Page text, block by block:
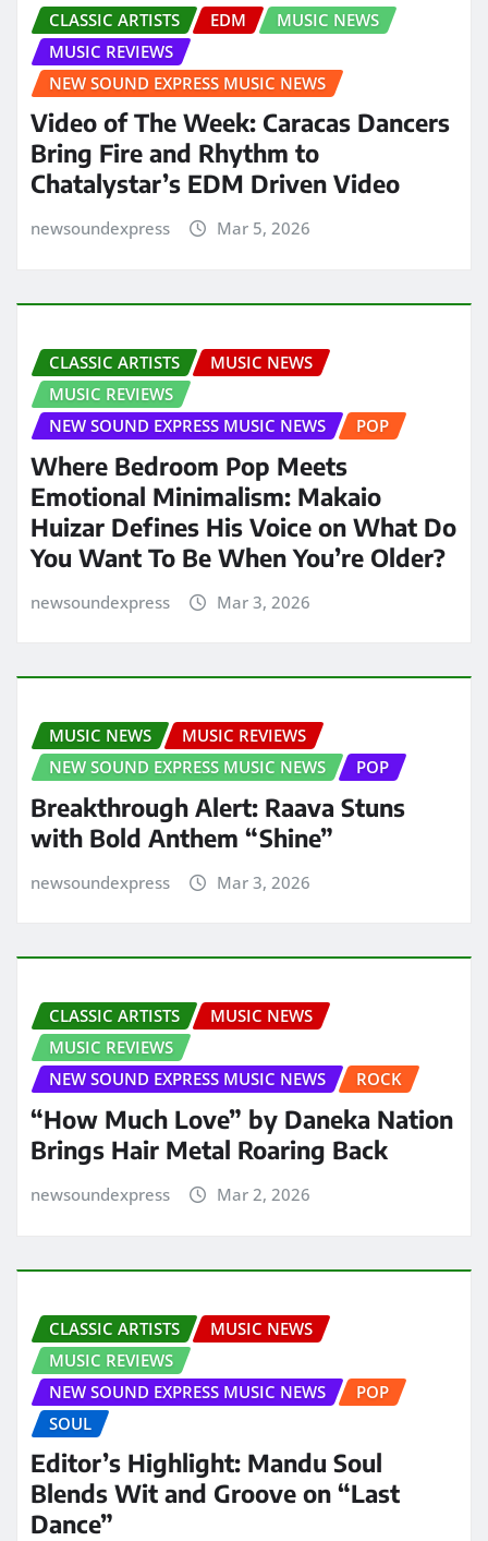
CLASSIC ARTISTS EDM
MUSIC NEWS
MUSIC REVIEWS
NEW SOUND EXPRESS MUSIC NEWS
Video of The Week: Caracas Dancers
Bring Fire and Rhythm to
Chatalystar’s EDM Driven Video
newsoundexpress Mar 5, 2026
CLASSIC ARTISTS
MUSIC NEWS
MUSIC REVIEWS
NEW SOUND EXPRESS MUSIC NEWS
POP
Where Bedroom Pop Meets
Emotional Minimalism: Makaio
Huizar Defines His Voice on What Do
You Want To Be When You’re Older?
newsoundexpress Mar 3, 2026
MUSIC NEWS
MUSIC REVIEWS
NEW SOUND EXPRESS MUSIC NEWS
POP
Breakthrough Alert: Raava Stuns
with Bold Anthem “Shine”
newsoundexpress Mar 3, 2026
CLASSIC ARTISTS
MUSIC NEWS
MUSIC REVIEWS
NEW SOUND EXPRESS MUSIC NEWS
ROCK
“How Much Love” by Daneka Nation
Brings Hair Metal Roaring Back
newsoundexpress Mar 2, 2026
CLASSIC ARTISTS
MUSIC NEWS
MUSIC REVIEWS
NEW SOUND EXPRESS MUSIC NEWS
POP
SOUL
Editor’s Highlight: Mandu Soul
Blends Wit and Groove on “Last
Dance”